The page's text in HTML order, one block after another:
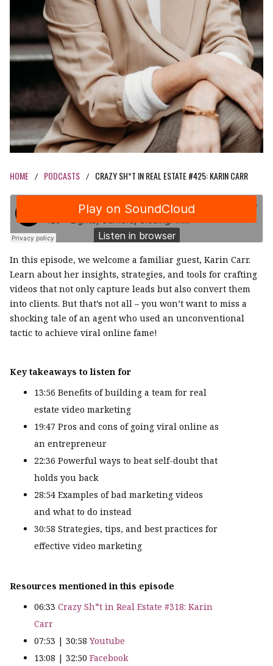
HOME / PODCASTS / CRAZY SH*T IN REAL ESTATE #425: KARIN CARR
In this episode, we welcome a familiar guest, Karin Carr.
Learn about her insights, strategies, and tools for crafting
videos that not only capture leads but also convert them
into clients. But that’s not all – you won’t want to miss a
shocking tale of an agent who used an unconventional
tactic to achieve viral online fame!
Key takeaways to listen for
13:56 Benefits of building a team for real
estate video marketing
19:47 Pros and cons of going viral online as
an entrepreneur
22:36 Powerful ways to beat self-doubt that
holds you back
28:54 Examples of bad marketing videos
and what to do instead
30:58 Strategies, tips, and best practices for
effective video marketing
Resources mentioned in this episode
06:33 Crazy Sh*t in Real Estate #318: Karin
Carr
07:53 | 30:58 Youtube
13:08 | 32:50 Facebook